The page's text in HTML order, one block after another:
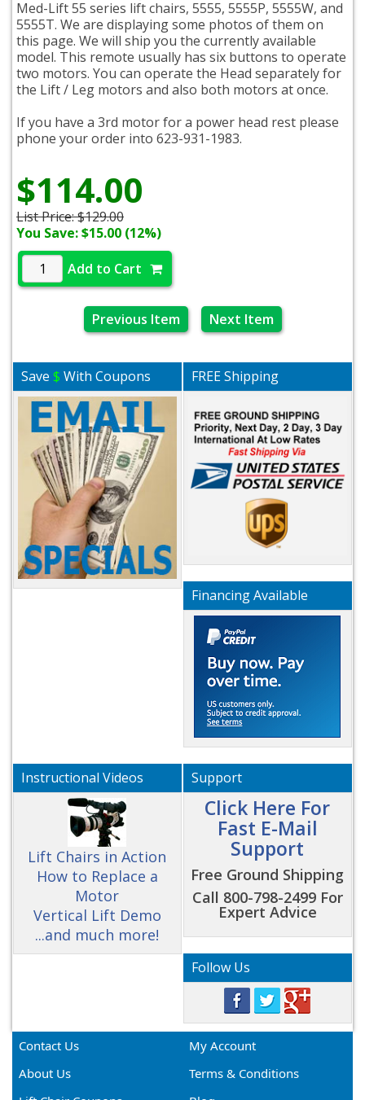
Med-Lift 55 series lift chairs, 5555, 5555P, 5555W, and
5555T. We are displaying some photos of them on
this page. We will ship you the currently available
model. This remote usually has six buttons to operate
two motors. You can operate the Head separately for
the Lift / Leg motors and also both motors at once.
If you have a 3rd motor for a power head rest please
phone your order into 623-931-1983.
$114.00
List Price:$129.00
You Save: $15.00 (12%)
Add to Cart
Previous Item Next Item
Save$ With Coupons FREE Shipping
Financing Available
Instructional Videos
Lift Chairs in Action
How to Replace a
Motor
Vertical Lift Demo
...and much more!
Support
Click Here For
Fast E-Mail
Support
Free Ground Shipping
Call 800-798-2499 For
Expert Advice
Follow Us
Contact Us
My Account
About Us
Terms & Conditions